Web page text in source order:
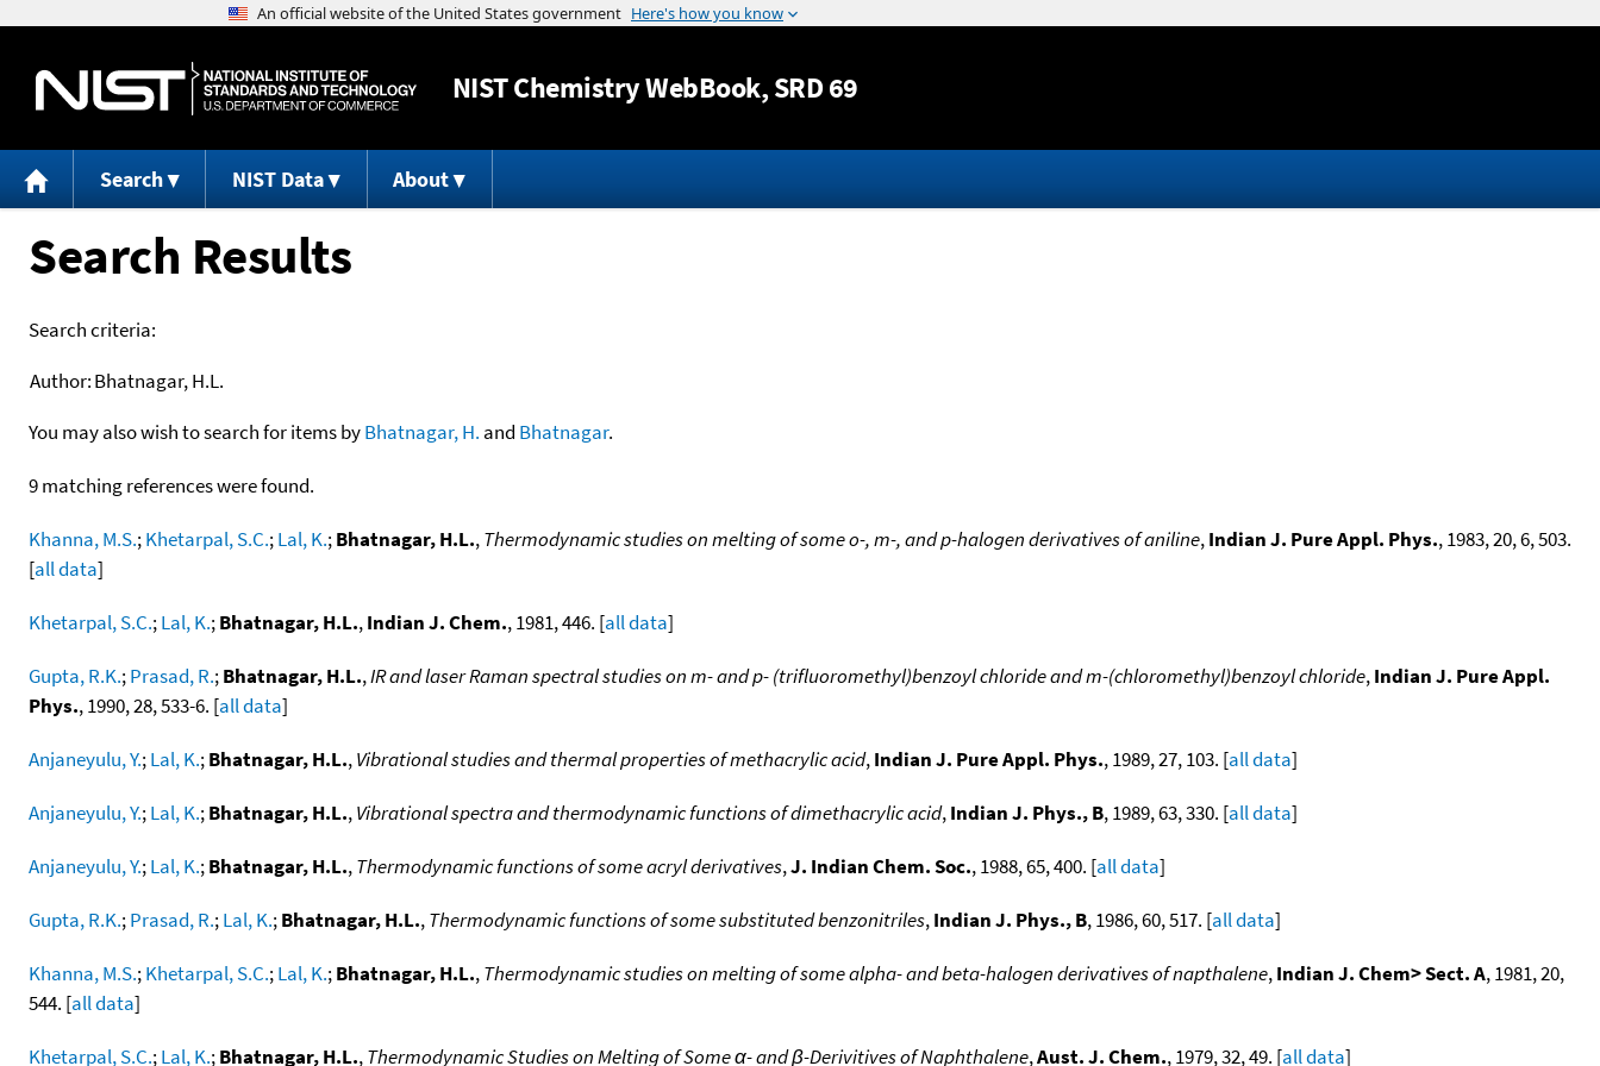
Jump to content
NISTChemistry WebBook, SRD 69
Search NIST Data About
Search Results
Search criteria:
Author:Bhatnagar, H.L.
You may also wish to search for items byBhatnagar, H. and Bhatnagar.
9 matching references were found.
Khanna, M.S.;Khetarpal, S.C.;Lal, K.;Bhatnagar, H.L.,Thermodynamic studies on melting of some o-, m-, and p-halogen derivatives of aniline,Indian J. Pure Appl. Phys., 1983, 20, 6, 503.
[all data]
Khetarpal, S.C.;Lal, K.;Bhatnagar, H.L.,Indian J. Chem., 1981, 446. [all data]
Gupta, R.K.;Prasad, R.;Bhatnagar, H.L.,IR and laser Raman spectral studies on m- and p- (trifluoromethyl)benzoyl chloride and m-(chloromethyl)benzoyl chloride,Indian J. Pure Appl.
Phys., 1990, 28, 533-6. [all data]
Anjaneyulu, Y.;Lal, K.;Bhatnagar, H.L.,Vibrational studies and thermal properties of methacrylic acid,Indian J. Pure Appl. Phys., 1989, 27, 103. [all data]
Anjaneyulu, Y.;Lal, K.;Bhatnagar, H.L.,Vibrational spectra and thermodynamic functions of dimethacrylic acid,Indian J. Phys., B, 1989, 63, 330. [all data]
Anjaneyulu, Y.;Lal, K.;Bhatnagar, H.L.,Thermodynamic functions of some acryl derivatives,J. Indian Chem. Soc., 1988, 65, 400. [all data]
Gupta, R.K.;Prasad, R.;Lal, K.;Bhatnagar, H.L.,Thermodynamic functions of some substituted benzonitriles,Indian J. Phys., B, 1986, 60, 517. [all data]
Khanna, M.S.;Khetarpal, S.C.;Lal, K.;Bhatnagar, H.L.,Thermodynamic studies on melting of some alpha- and beta-halogen derivatives of napthalene,Indian J. Chem> Sect. A, 1981, 20,
544. [all data]
Khetarpal, S.C.;Lal, K.;Bhatnagar, H.L.,Thermodynamic Studies on Melting of Some α- and β-Derivitives of Naphthalene,Aust. J. Chem., 1979, 32, 49. [all data]